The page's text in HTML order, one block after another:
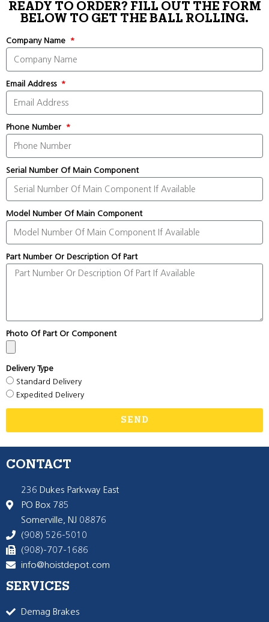
READY TO ORDER? FILL OUT THE FORM
BELOW TO GET THE BALL ROLLING.
Company Name
Email Address
Phone Number
Serial Number Of Main Component
Model Number Of Main Component
Part Number Or Description Of Part
Photo Of Part Or Component
Delivery Type
Standard Delivery
Expedited Delivery
SEND
CONTACT
236 Dukes Parkway East
PO Box 785
Somerville, NJ 08876
(908) 526-5010
(908)-707-1686
info@hoistdepot.com
SERVICES
Demag Brakes